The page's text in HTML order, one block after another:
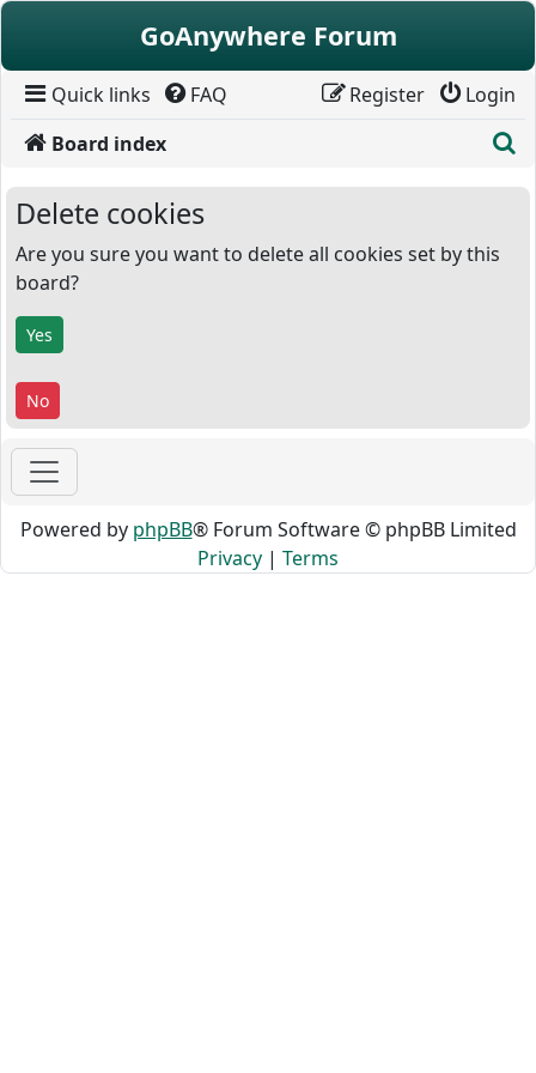
Skip to content
GoAnywhere Forum
Quick links FAQ Login
Register
Board index
Delete cookies
Are you sure you want to delete all cookies set by this
board?
Powered by phpBB® Forum Software © phpBB Limited
Privacy | Terms